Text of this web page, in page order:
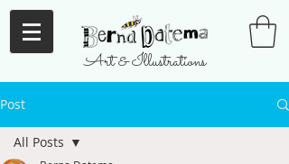
Art & Illustrations
Post
All Posts